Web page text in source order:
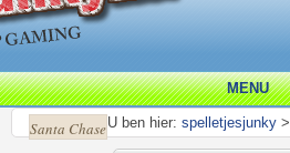
MENU
U ben hier: spelletjesjunky >
Santa Chase